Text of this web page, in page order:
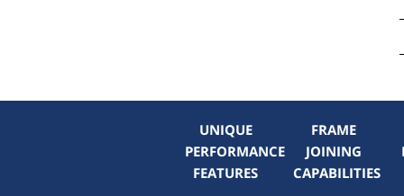
UNIQUE
PERFORMANCE
FEATURES
FRAME
JOINING
CAPABILITIES